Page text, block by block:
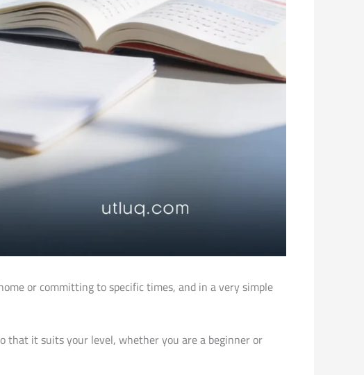
or committing to specific times, and in a very simple
that it suits your level, whether you are a beginner or